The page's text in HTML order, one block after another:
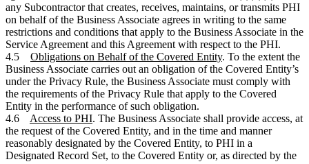
any Subcontractor that creates, receives, maintains, or transmits PHI
on behalf of the Business Associate agrees in writing to the same
restrictions and conditions that apply to the Business Associate in the
Service Agreement and this Agreement with respect to the PHI.
4.5 Obligations on Behalf of the Covered Entity. To the extent the
Business Associate carries out an obligation of the Covered Entity’s
under the Privacy Rule, the Business Associate must comply with
the requirements of the Privacy Rule that apply to the Covered
Entity in the performance of such obligation.
4.6 Access to PHI. The Business Associate shall provide access, at
the request of the Covered Entity, and in the time and manner
reasonably designated by the Covered Entity, to PHI in a
Designated Record Set, to the Covered Entity or, as directed by the